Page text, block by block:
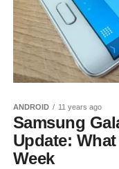
ANDROID 11 years ago
Samsung
Update:
Week